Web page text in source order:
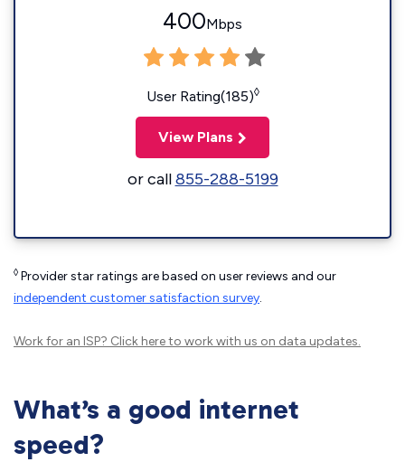
400Mbps
User Rating(185)◊
View Plans
or call855-288-5199
◊ Provider star ratings are based on user reviews and our
independent customer satisfaction survey.
Work for an ISP? Click hereto work with us on data updates.
What’s a good internet
speed?